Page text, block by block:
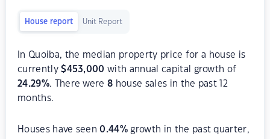
House report Unit Report
In Quoiba, the median property price for a house is
currently$453,000 with annual capital growth of
24.29%. There were8 house sales in the past 12
months.
Houses have seen0.44% growth in the past quarter,